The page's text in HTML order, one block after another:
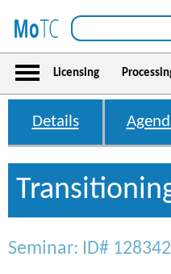
Licensing
Details
Seminar: ID#